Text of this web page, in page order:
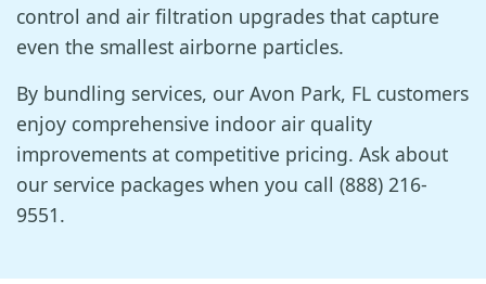
control and air filtration upgrades that capture
even the smallest airborne particles.
By bundling services, our Avon Park, FL customers
enjoy comprehensive indoor air quality
improvements at competitive pricing. Ask about
our service packages when you call (888) 216-
9551.